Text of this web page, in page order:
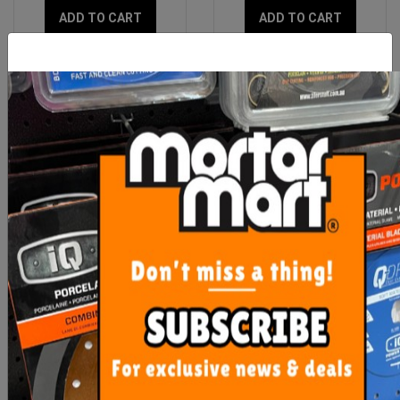
ADD TO CART ADD TO CART
Dust Extractor Suction
Drill With Guide
$48.90
ADD TO CART
Diamond Milling Bit Dta
Dry
$85.30